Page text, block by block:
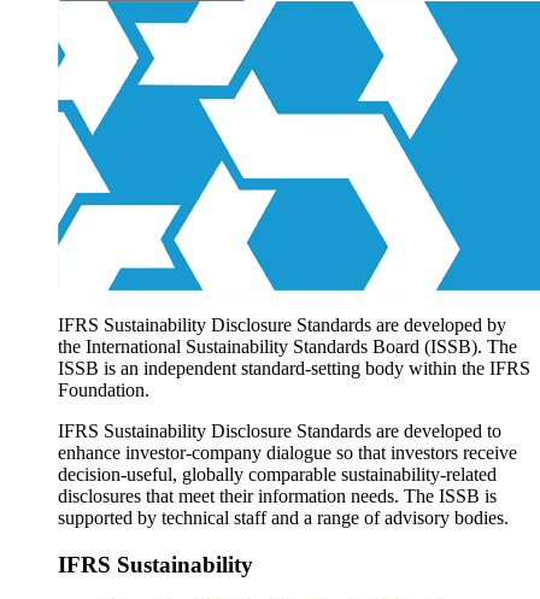
Products and services
Products overview
IFRS Accounting licensing
IFRS Digital subscription
IFRS Foundation shop
IFRS Sustainability Disclosure Standards are developed by
the International Sustainability Standards Board (ISSB). The
ISSB is an independent standard-setting body within the IFRS
Foundation.
IFRS Sustainability Disclosure Standards are developed to
enhance investor-company dialogue so that investors receive
decision-useful, globally comparable sustainability-related
disclosures that meet their information needs. The ISSB is
supported by technical staff and a range of advisory bodies.
IFRS Sustainability